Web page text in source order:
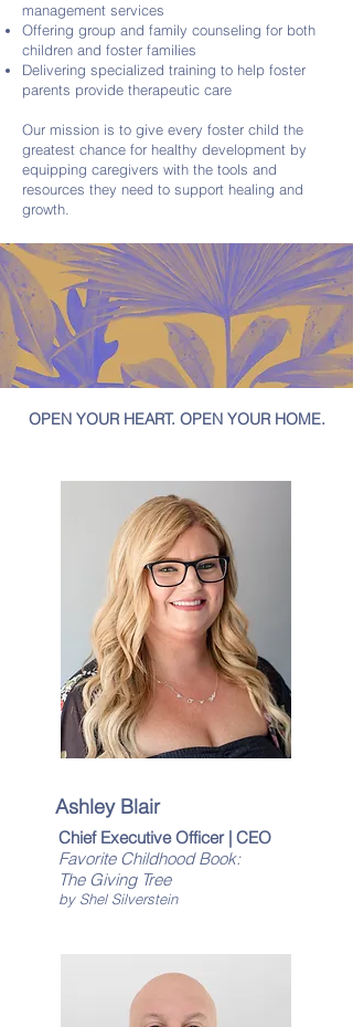
management services
Offering group and family counseling for both
children and foster families
Delivering specialized training to help foster
parents provide therapeutic care
Our mission is to give every foster child the
greatest chance for healthy development by
equipping caregivers with the tools and
resources they need to support healing and
growth.
OPEN YOUR HEART. OPEN YOUR HOME.
Ashley Blair
Chief Executive Officer | CEO
Favorite Childhood Book:
The Giving Tree
by Shel Silverstein